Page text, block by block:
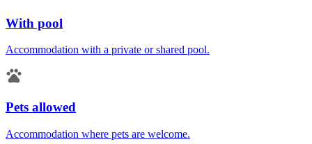
With pool
Accommodation with a private or shared pool.
Pets allowed
Accommodation where pets are welcome.